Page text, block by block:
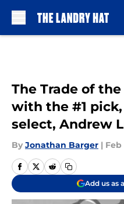
The Trade of
with the #1 pick,
select, Andrew
By Jonathan Barger | Feb
Add us as